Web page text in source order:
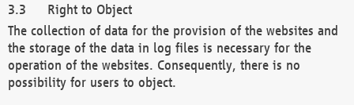
Right to Object
The collection of data for the provision of the websites and
the storage of the data in log files is necessary for the
operation of the websites. Consequently, there is no
possibility for users to object.